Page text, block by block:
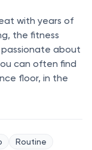
with years of
the fitness
passionate about
can often find
floor, in the
Routine